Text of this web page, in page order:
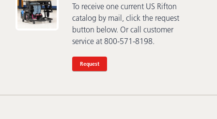
To receive one current US Rifton
catalog by mail, click the request
button below. Or call customer
service at 800-571-8198.
Request